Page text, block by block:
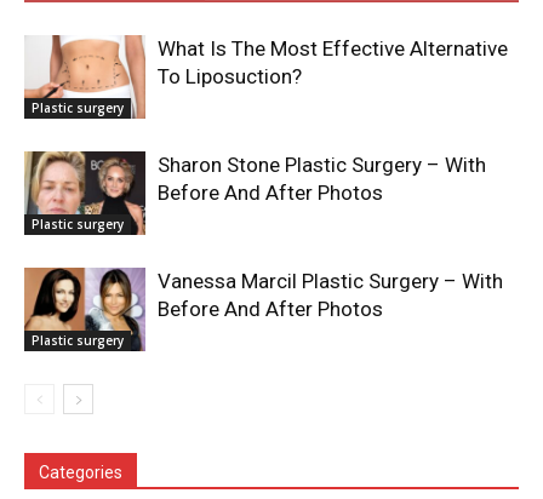
Plastic surgery
What Is The Most Effective Alternative
To Liposuction?
Plastic surgery
Sharon Stone Plastic Surgery – With
Before And After Photos
Plastic surgery
Vanessa Marcil Plastic Surgery – With
Before And After Photos
Categories